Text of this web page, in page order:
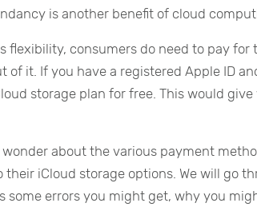
is another benefit of cloud
flexibility, consumers do need to pay
of it. If you have a registered Apple ID
storage plan for free. This would
wonder about the various payment
their iCloud storage options. We will go
some errors you might get, why you